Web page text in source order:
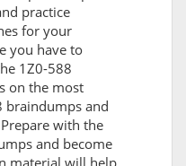
practice
for your
you have to
1Z0-588
on the most
braindumps and
with the
and become